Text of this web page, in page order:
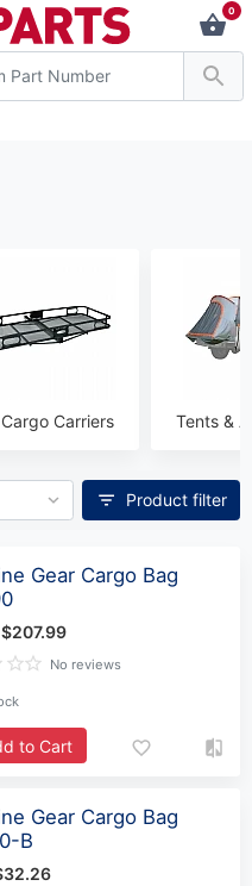
0
Cargo Carriers Tents &
Product filter
Gear Cargo Bag
$207.99
No reviews
to Cart
Gear Cargo Bag
B